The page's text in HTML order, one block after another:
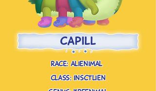
capill
race: alienimal
class: insctlien